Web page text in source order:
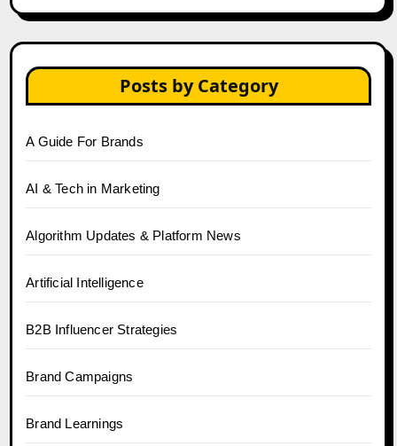
Posts by Category
A Guide For Brands
AI & Tech in Marketing
Algorithm Updates & Platform News
Artificial Intelligence
B2B Influencer Strategies
Brand Campaigns
Brand Learnings